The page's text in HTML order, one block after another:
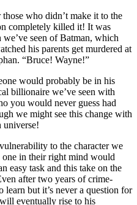
who didn’t make it to the
completely killed it! It was
seen of Batman, which
his parents get murdered at
“Bruce! Wayne!”
would probably be in his
billionaire we’ve seen with
you would never guess had
we might see this change with
universe!
to the character we
one in their right mind would
easy task and this take on the
after two years of crime-
learn but it’s never a question for
eventually rise to his